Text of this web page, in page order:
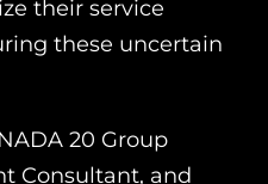
their service
these uncertain
20 Group
Consultant, and